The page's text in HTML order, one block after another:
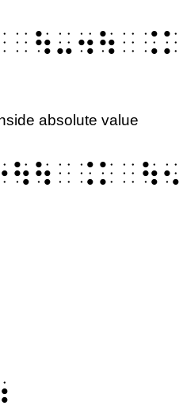
absolute value